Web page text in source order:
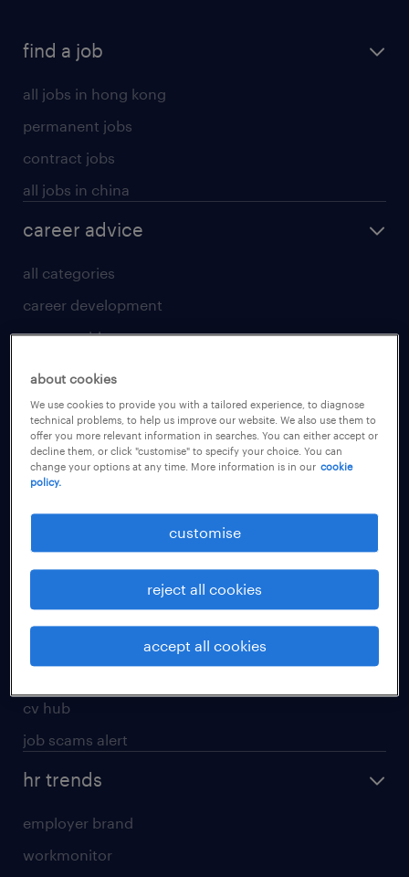
find a job
all jobs in hong kong
permanent jobs
contract jobs
all jobs in china
career advice
all categories
career development
career guide
tips and resources
for talent
apply for a job
operational
professional
job seekers tool kit
submit your cv
refer a friend
areas of expertise
cv hub
job scams alert
hr trends
employer brand
workmonitor
about cookies
We use cookies to provide you with a tailored experience, to diagnose
technical problems, to help us improve our website. We also use them to
offer you more relevant information in searches. You can either accept or
decline them, or click "customise" to specify your choice. You can
change your options at any time. More information is in our cookie
policy.
customise
reject all cookies
accept all cookies